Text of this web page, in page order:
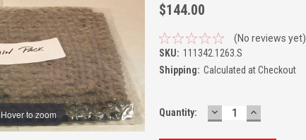
Hover to zoom
$144.00
(No reviews yet)
SKU: 111342.1263.S
Shipping: Calculated at Checkout
Quantity: DECREASE
QUANTITY:
INCREASE
QUANTITY: